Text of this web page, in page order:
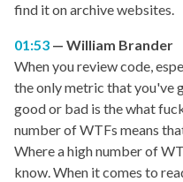
find it on archive websites.
01:53
William Brander
When you review code,
the only metric that you've
good or bad is the what
number of WTFs means
Where a high number of
know. When it comes to